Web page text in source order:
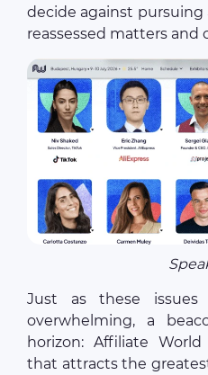
decide against pursuing
reassessed matters and
Just as these
overwhelming, a
horizon: Affiliate
that attracts the